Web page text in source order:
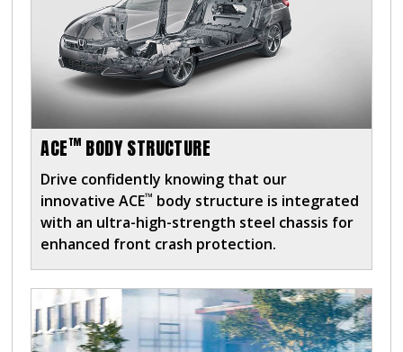
ACE™ BODY STRUCTURE
Drive confidently knowing that our
innovative ACE™ body structure is integrated
with an ultra-high-strength steel chassis for
enhanced front crash protection.